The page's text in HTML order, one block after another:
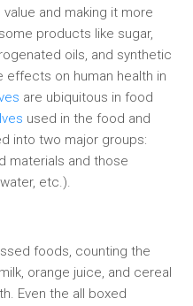
and making it more
products like sugar,
oils, and synthetic
effects on human health in
are ubiquitous in food
used in the food and
into two major groups:
materials and those
etc.).
foods, counting the
orange juice, and cereal
Even the all boxed